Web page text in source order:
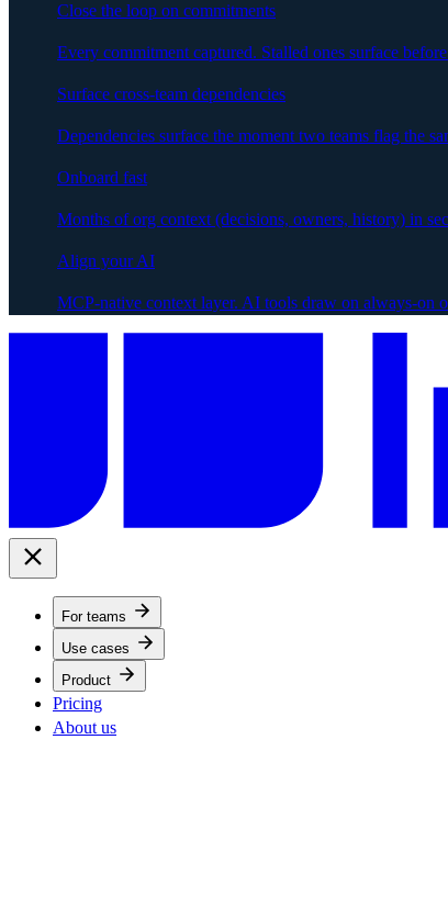
Close the loop on commitments
Every commitment captured. Stalled ones surface
Surface cross-team dependencies
Dependencies surface the moment two teams flag the
Onboard fast
Months of org context (decisions, owners, history) in
Align your AI
MCP-native context layer. AI tools draw on always-on
For teams
Use cases
Product
Pricing
About us